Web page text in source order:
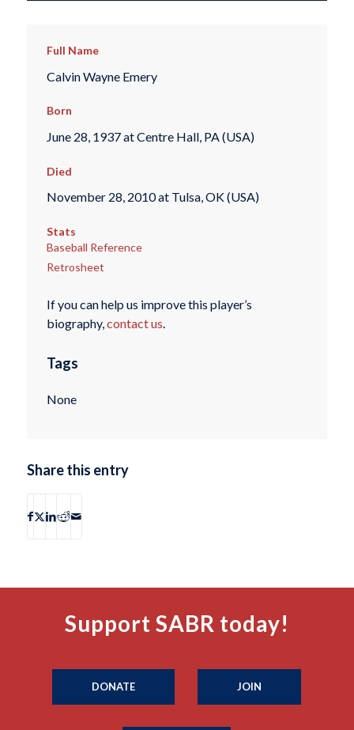
Full Name
Calvin Wayne Emery
Born
June 28, 1937 at Centre Hall, PA (USA)
Died
November 28, 2010 at Tulsa, OK (USA)
Stats
Baseball Reference
Retrosheet
If you can help us improve this player’s
biography,contact us.
Tags
None
Share this entry
Support SABR today!
DONATE JOIN